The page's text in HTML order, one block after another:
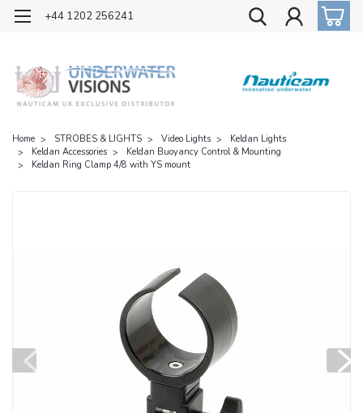
OFFICIAL UK DISTRIBUTOR OF NAUTICAM
+44 1202 256241
Home STROBES & LIGHTS Video Lights
Keldan Lights
Keldan Accessories
Keldan Buoyancy Control & Mounting
Keldan Ring Clamp 4/8 with YS mount